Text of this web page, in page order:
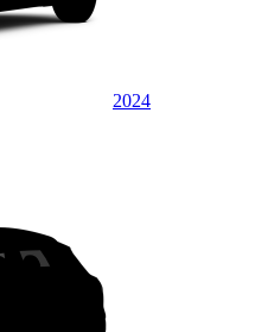
2024